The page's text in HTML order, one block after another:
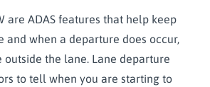
are ADAS features that help keep
and when a departure does occur,
the lane. Lane departure
to tell when you are starting to